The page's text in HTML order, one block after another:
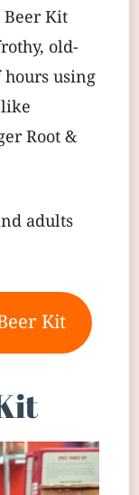
Kit
old-
using
Root &
adults
Kit